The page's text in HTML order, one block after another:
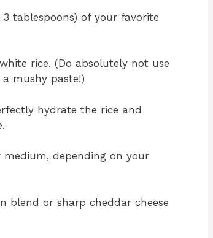
tablespoons) of your favorite
rice. (Do absolutely not use
mushy paste!)
hydrate the rice and
depending on your
blend or sharp cheddar cheese